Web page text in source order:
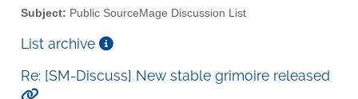
Subject: Public SourceMage Discussion List
List archive
Re: [SM-Discuss] New stable grimoire released